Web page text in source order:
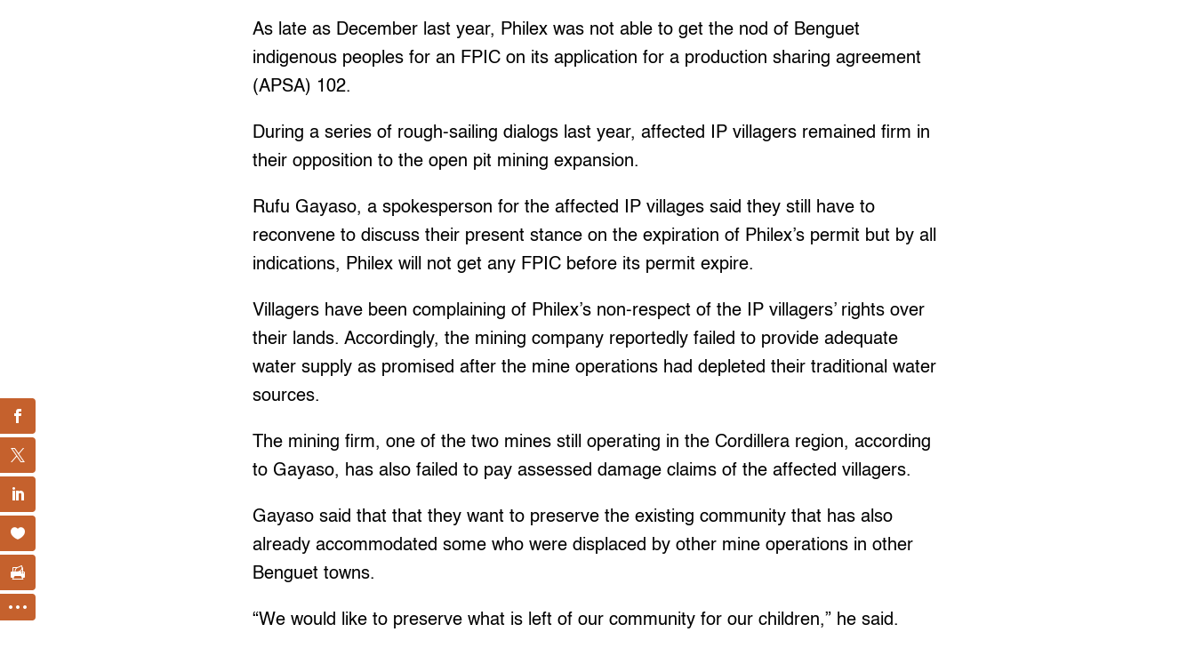
As late as December last year, Philex was not able to get the nod of Benguet
indigenous peoples for an FPIC on its application for a production sharing agreement
(APSA) 102.
During a series of rough-sailing dialogs last year, affected IP villagers remained firm in
their opposition to the open pit mining expansion.
Rufu Gayaso, a spokesperson for the affected IP villages said they still have to
reconvene to discuss their present stance on the expiration of Philex’s permit but by all
indications, Philex will not get any FPIC before its permit expire.
Villagers have been complaining of Philex’s non-respect of the IP villagers’ rights over
their lands. Accordingly, the mining company reportedly failed to provide adequate
water supply as promised after the mine operations had depleted their traditional water
sources.
The mining firm, one of the two mines still operating in the Cordillera region, according
to Gayaso, has also failed to pay assessed damage claims of the affected villagers.
Gayaso said that that they want to preserve the existing community that has also
already accommodated some who were displaced by other mine operations in other
Benguet towns.
“We would like to preserve what is left of our community for our children,” he said.